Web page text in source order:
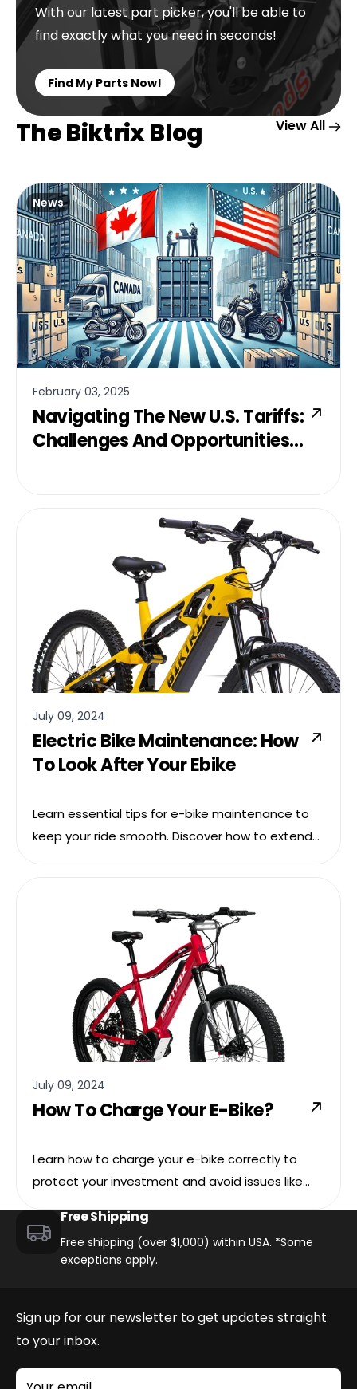
With our latest part picker, you'll be able to
find exactly what you need in seconds!
Find My Parts Now!
The Biktrix Blog View All
News
February 03, 2025
Navigating The New U.S. Tariffs:
Challenges And Opportunities
July 09, 2024
Electric Bike Maintenance: How
To Look After Your Ebike
Learn essential tips for e-bike maintenance to
keep your ride smooth. Discover how to extend
July 09, 2024
How To Charge Your E-Bike?
Learn how to charge your e-bike correctly to
protect your investment and avoid issues like
issues.
Free Shipping
Free shipping (over $1,000) within USA. *Some
exceptions apply.
Sign up for our newsletter to get updates straight
to your inbox.